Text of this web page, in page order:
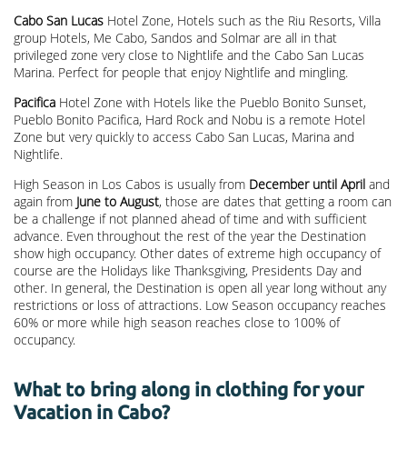
Cabo San Lucas Hotel Zone, Hotels such as the Riu Resorts, Villa
group Hotels, Me Cabo, Sandos and Solmar are all in that
privileged zone very close to Nightlife and the Cabo San Lucas
Marina. Perfect for people that enjoy Nightlife and mingling.
Pacifica Hotel Zone with Hotels like the Pueblo Bonito Sunset,
Pueblo Bonito Pacifica, Hard Rock and Nobu is a remote Hotel
Zone but very quickly to access Cabo San Lucas, Marina and
Nightlife.
High Season in Los Cabos is usually from December until April and
again from June to August, those are dates that getting a room can
be a challenge if not planned ahead of time and with sufficient
advance. Even throughout the rest of the year the Destination
show high occupancy. Other dates of extreme high occupancy of
course are the Holidays like Thanksgiving, Presidents Day and
other. In general, the Destination is open all year long without any
restrictions or loss of attractions. Low Season occupancy reaches
60% or more while high season reaches close to 100% of
occupancy.
What to bring along in clothing for your
Vacation in Cabo?